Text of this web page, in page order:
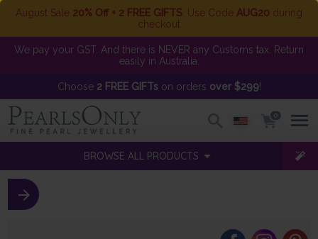
August Sale 20% Off + 2 FREE GIFTS . Use Code AUG20 during
checkout
We pay your GST. And there is NEVER any Customs tax. Return
easily in Australia.
Choose 2 FREE GIFTson orders over $299!
0
BROWSE ALL PRODUCTS